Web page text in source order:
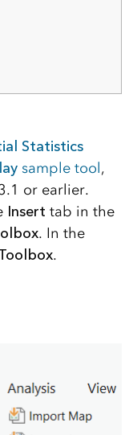
Statistics
sample tool,
or earlier.
Insert tab in the
. In the
.